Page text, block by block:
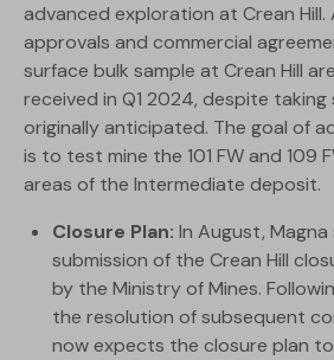
advanced exploration at Crean Hill.
approvals and commercial
surface bulk sample at Crean Hill
received in Q1 2024, despite
originally anticipated. The goal of
is to test mine the 101 FW and 109
areas of the Intermediate deposit.
Closure Plan: In August,
submission of the Crean Hill
by the Ministry of Mines.
the resolution of subsequent
now expects the closure plan